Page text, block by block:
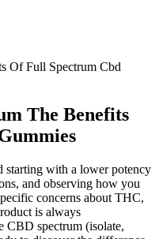
Of Full Spectrum Cbd
The Benefits
with a lower potency
and observing how you
concerns about THC,
is always
CBD spectrum (isolate,